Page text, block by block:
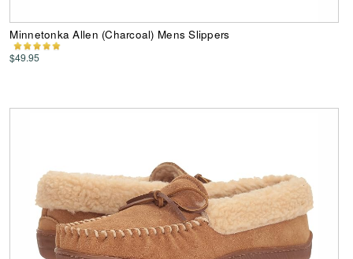
Minnetonka Allen (Charcoal) Mens Slippers
$49.95